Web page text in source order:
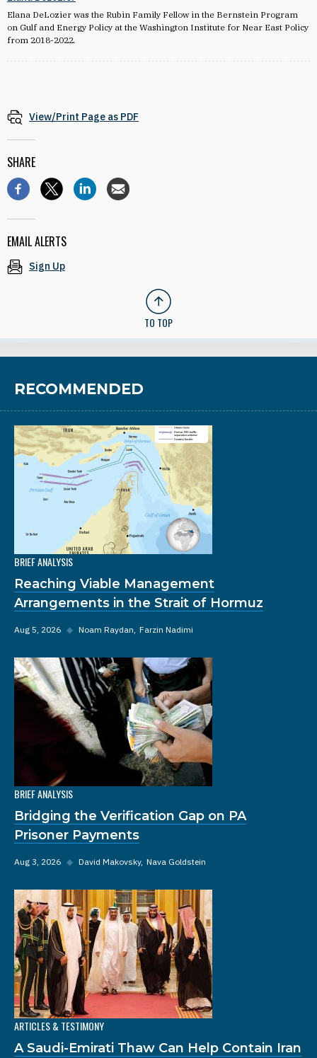
Elana DeLozier was the Rubin Family Fellow in the Bernstein Program
on Gulf and Energy Policy at the Washington Institute for Near East Policy
from 2018-2022.
View/Print Page as PDF
SHARE
EMAIL ALERTS
Sign Up
TO TOP
RECOMMENDED
BRIEF ANALYSIS
Reaching Viable Management
Arrangements in the Strait of Hormuz
Aug 5, 2026 ◆ Noam Raydan Farzin Nadimi
BRIEF ANALYSIS
Bridging the Verification Gap on PA
Prisoner Payments
Aug 3, 2026 ◆ David Makovsky Nava Goldstein
ARTICLES & TESTIMONY
A Saudi-Emirati Thaw Can Help Contain Iran